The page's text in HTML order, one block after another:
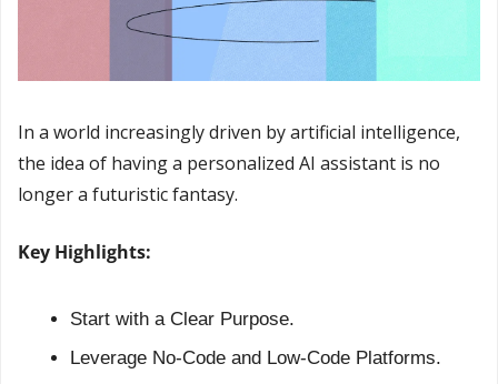
In a world increasingly driven by artificial intelligence,
the idea of having a personalized AI assistant is no
longer a futuristic fantasy.
Key Highlights:
Start with a Clear Purpose.
Leverage No-Code and Low-Code Platforms.